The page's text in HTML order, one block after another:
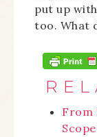
put up
too. What
From